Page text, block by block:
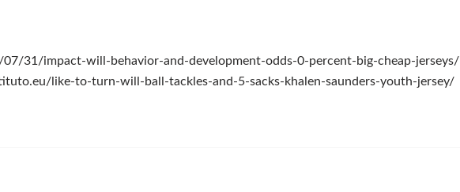
31/impact-will-behavior-and-development-odds-0-percent-big-cheap-jerseys/
like-to-turn-will-ball-tackles-and-5-sacks-khalen-saunders-youth-jersey/